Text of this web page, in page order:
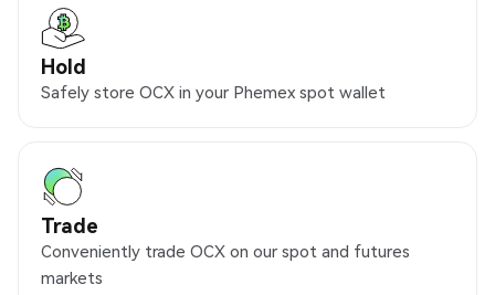
Hold
Safely store OCX in your Phemex spot wallet
Trade
Conveniently trade OCX on our spot and futures
markets